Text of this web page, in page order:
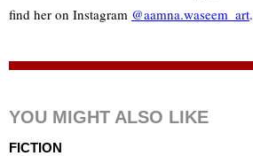
find her on Instagram @aamna.waseem_art.
YOU MIGHT ALSO LIKE
FICTION